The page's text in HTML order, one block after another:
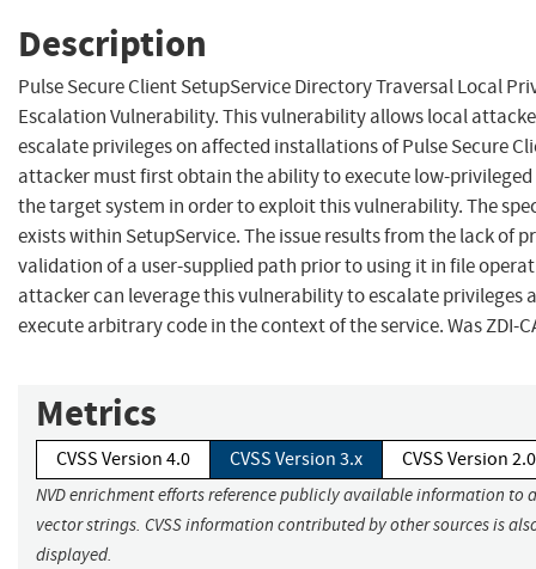
Description
Pulse Secure Client SetupService Directory Traversal Local
Escalation Vulnerability. This vulnerability allows local
escalate privileges on affected installations of Pulse Secure
attacker must first obtain the ability to execute low-privileged
the target system in order to exploit this vulnerability. The
exists within SetupService. The issue results from the lack of
validation of a user-supplied path prior to using it in file
attacker can leverage this vulnerability to escalate privileges
execute arbitrary code in the context of the service. Was ZDI-
Metrics
CVSS Version 4.0 CVSS Version 3.x CVSS Version 2.0
NVD enrichment efforts reference publicly available information to
vector strings. CVSS information contributed by other sources is
displayed.